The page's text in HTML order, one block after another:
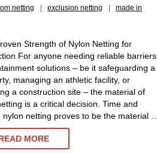
netting exclusion netting
made in
Strength of Nylon Netting for
For anyone needing reliable barriers
solutions – be it safeguarding a
managing an athletic facility, or
a construction site – the material of
is a critical decision. Time and
nylon netting proves to be the material …
MORENYLON